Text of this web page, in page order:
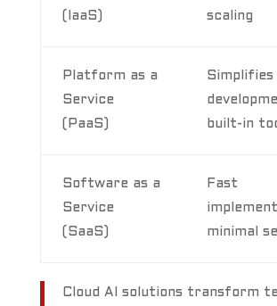
(IaaS)
scaling
Platform as a
Service
(PaaS)
Simplifies
built-in
Software as a
Service
(SaaS)
Fast
minimal
Cloud AI solutions transform